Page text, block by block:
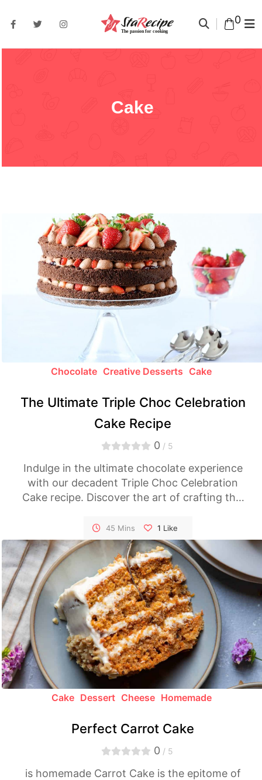
0
Cake
Chocolate Creative Desserts Cake
The Ultimate Triple Choc Celebration
Cake Recipe
0 / 5
Indulge in the ultimate chocolate experience
with our decadent Triple Choc Celebration
Cake recipe. Discover the art of crafting this
symphony of rich flavors and irresistible
textures.
45 Mins 1 Like
Cake Dessert Cheese Homemade
Perfect Carrot Cake
0 / 5
is homemade Carrot Cake is the epitome of